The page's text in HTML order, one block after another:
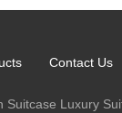
Contact Us
Suitcase Luxury